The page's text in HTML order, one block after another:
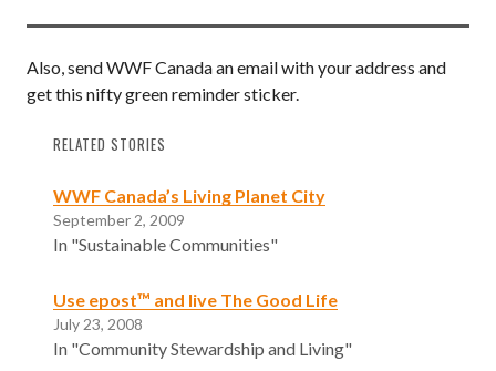
Also, send WWF Canada an email with your address and
get this nifty green reminder sticker.
RELATED STORIES
WWF Canada’s Living Planet City
September 2, 2009
In "Sustainable Communities"
Use epost™ and live The Good Life
July 23, 2008
In "Community Stewardship and Living"